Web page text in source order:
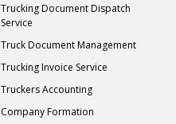
Trucking Document Dispatch
Service
Truck Document Management
Trucking Invoice Service
Truckers Accounting
Company Formation